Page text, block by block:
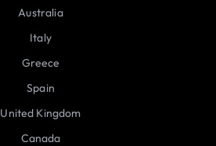
Australia
Italy
Greece
Spain
United Kingdom
Canada